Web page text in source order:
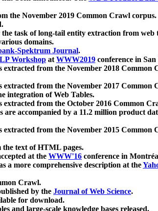
the November 2019 Common Crawl corpus.
task of long-tail entity extraction from web
domains.
Spektrum Journal.
Workshop atWWW2019 conference in
extracted from the November 2018 Common
extracted from the November 2017 Common
integration of Web Tables.
extracted from the October 2016 Common
are accompanied by a 11.2 million product
extracted from the November 2015 Common
text of HTML pages.
at the WWW'16 conference in
a more comprehensive description at the
Crawl.
by the Journal of Web Science.
for download.
and large-scale knowledge bases released.